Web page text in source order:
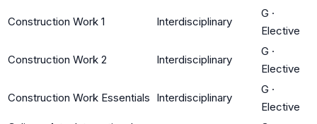
Construction Work 1 Interdisciplinary
G ·
Elective
Construction Work 2 Interdisciplinary
G ·
Elective
Construction Work Essentials Interdisciplinary
G ·
Elective